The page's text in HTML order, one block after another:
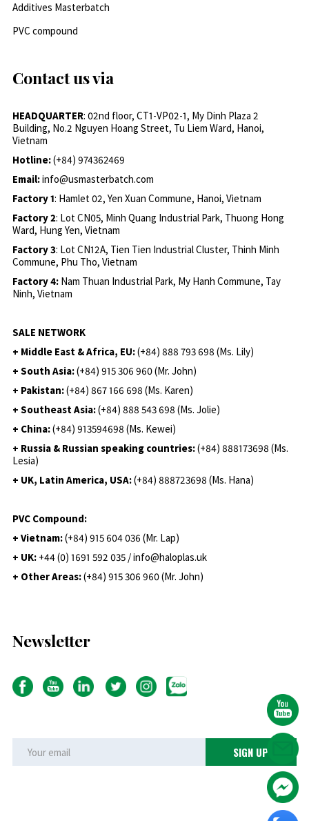
Additives Masterbatch
PVC compound
Contact us via
HEADQUARTER: 02nd floor, CT1-VP02-1, My Dinh Plaza 2
Building, No.2 Nguyen Hoang Street, Tu Liem Ward, Hanoi,
Vietnam
Hotline:(+84) 974362469
Email:info@usmasterbatch.com
Factory 1: Hamlet 02, Yen Xuan Commune, Hanoi, Vietnam
Factory 2: Lot CN05, Minh Quang Industrial Park, Thuong Hong
Ward, Hung Yen, Vietnam
Factory 3: Lot CN12A, Tien Tien Industrial Cluster, Thinh Minh
Commune, Phu Tho, Vietnam
Factory 4: Nam Thuan Industrial Park, My Hanh Commune, Tay
Ninh, Vietnam
SALE NETWORK
+ Middle East & Africa, EU:(+84) 888 793 698 (Ms. Lily)
+ South Asia:(+84) 915 306 960 (Mr. John)
+ Pakistan:(+84) 867 166 698 (Ms. Karen)
+ Southeast Asia:(+84) 888 543 698 (Ms. Jolie)
+ China:(+84) 913594698 (Ms. Kewei)
+ Russia & Russian speaking countries:(+84) 888173698 (Ms.
Lesia)
+ UK, Latin America, USA:(+84) 888723698 (Ms. Hana)
PVC Compound:
+ Vietnam:(+84) 915 604 036 (Mr. Lap)
+ UK: +44 (0) 1691 592 035 / info@haloplas.uk
+ Other Areas:(+84) 915 306 960 (Mr. John)
Newsletter